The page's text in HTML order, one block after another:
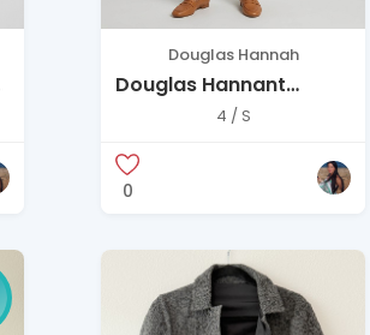
Douglas Hannah
Douglas Hannant
4 / S
0